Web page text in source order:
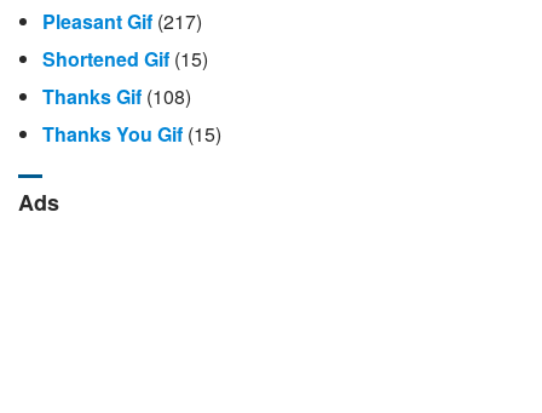
Pleasant Gif (217)
Shortened Gif (15)
Thanks Gif (108)
Thanks You Gif (15)
Ads